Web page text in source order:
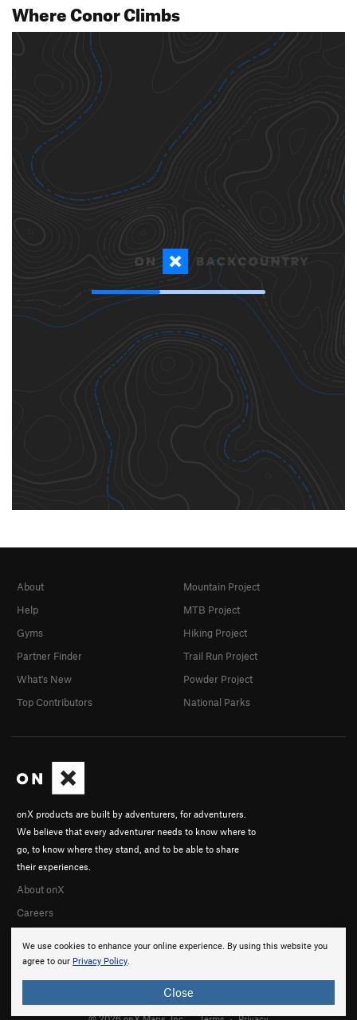
Where Conor Climbs
We use cookies to enhance your online experience. By using this website you
agree to our Privacy Policy.
Close
onX products are built by adventurers, for adventurers.
We believe that every adventurer needs to know where to
go, to know where they stand, and to be able to share
their experiences.
About onX
Careers
About
Help
Gyms
Partner Finder
What's New
Top Contributors
Mountain Project
MTB Project
Hiking Project
Trail Run Project
Powder Project
National Parks